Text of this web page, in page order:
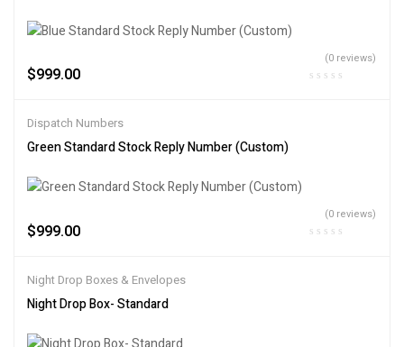
$999.00
(0 reviews)
Dispatch Numbers
Green Standard Stock Reply Number (Custom)
$999.00
(0 reviews)
Night Drop Boxes & Envelopes
Night Drop Box- Standard